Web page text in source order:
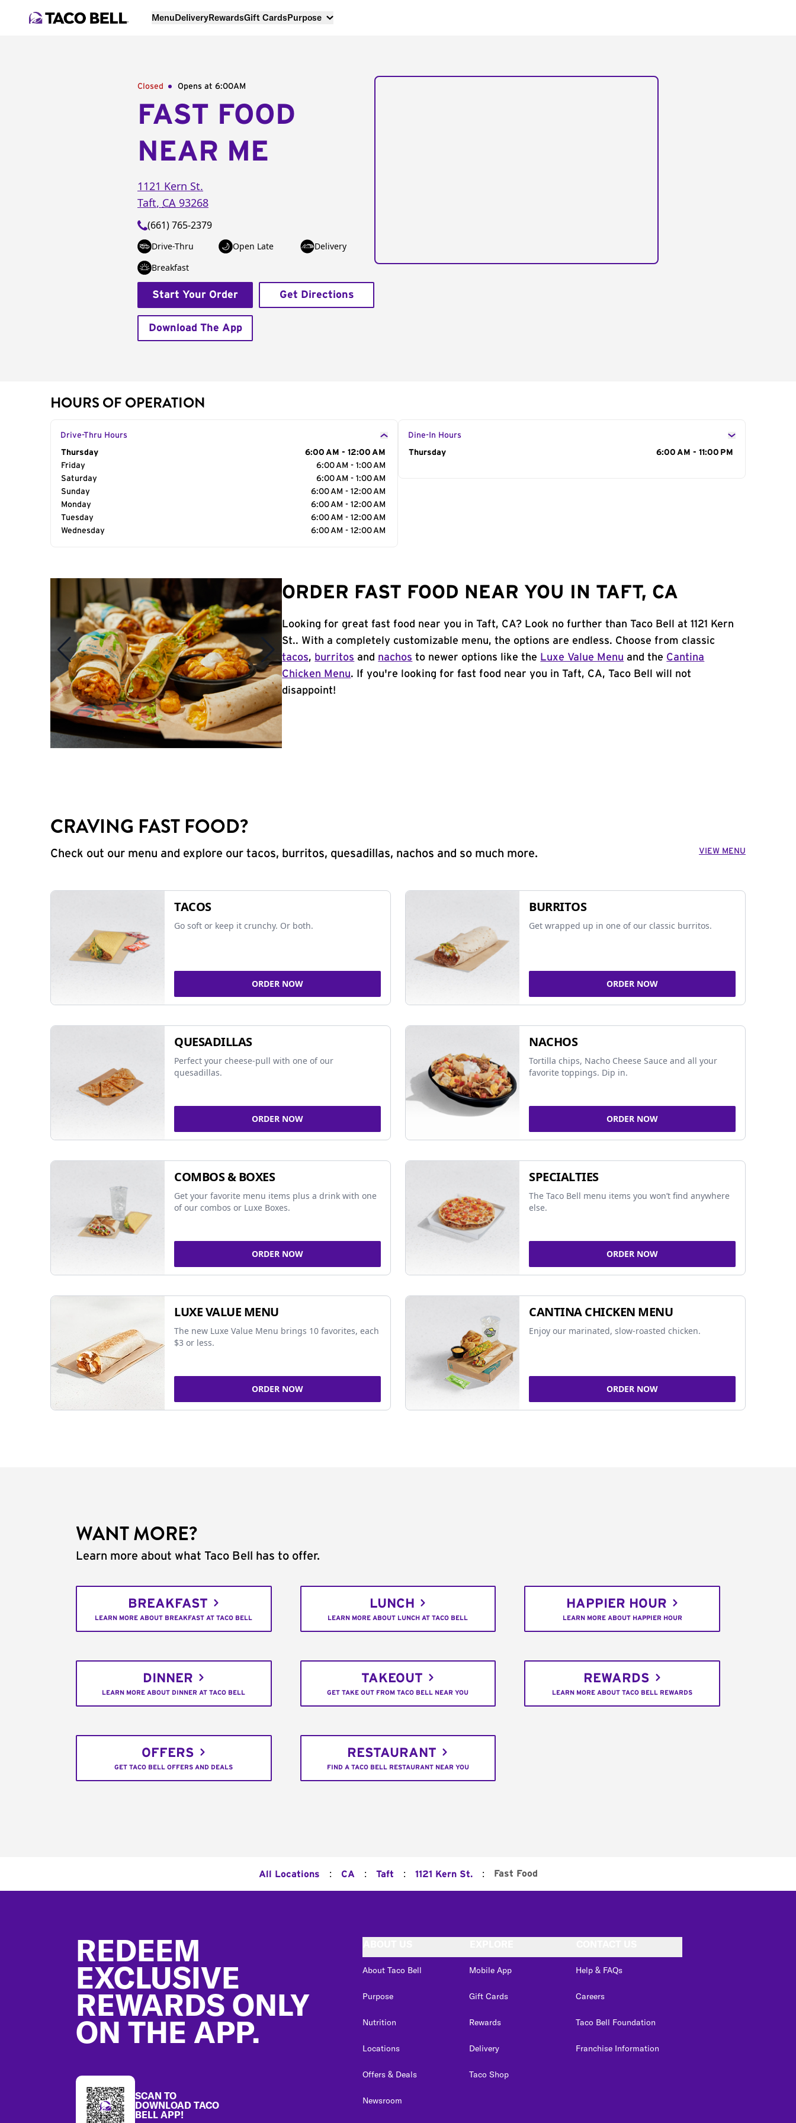
MenuDeliveryRewardsGift CardsPurpose
Closed Opens at 6:00AM
FAST FOOD
NEAR ME
1121 Kern St.
Taft, CA 93268
(661) 765-2379
Drive-Thru Open Late
Delivery
Breakfast
Start Your Order Get Directions
Download The App
HOURS OF OPERATION
Drive-Thru Hours
Day of the Week
Thursday
6:00 AM - 12:00 AM
Friday
6:00 AM - 1:00 AM
Saturday
6:00 AM - 1:00 AM
Sunday
6:00 AM - 12:00 AM
Monday
6:00 AM - 12:00 AM
Tuesday
6:00 AM - 12:00 AM
Wednesday
6:00 AM - 12:00 AM
Dine-In Hours
Day of the Week
Thursday 6:00 AM - 11:00 PM
ORDER FAST FOOD NEAR YOU IN TAFT, CA
Looking for great fast food near you in Taft, CA? Look no further than Taco Bell at 1121 Kern
St.. With a completely customizable menu, the options are endless. Choose from classic
tacos, burritos and nachos to newer options like the Luxe Value Menu and the Cantina
Chicken Menu. If you're looking for fast food near you in Taft, CA, Taco Bell will not
disappoint!
CRAVING FAST FOOD?
Check out our menu and explore our tacos, burritos, quesadillas, nachos and so much more. VIEW MENU
TACOS
Go soft or keep it crunchy. Or both.
ORDER NOW
BURRITOS
Get wrapped up in one of our classic burritos.
ORDER NOW
QUESADILLAS
Perfect your cheese-pull with one of our
quesadillas.
ORDER NOW
NACHOS
Tortilla chips, Nacho Cheese Sauce and all your
favorite toppings. Dip in.
ORDER NOW
COMBOS & BOXES
Get your favorite menu items plus a drink with one
of our combos or Luxe Boxes.
ORDER NOW
SPECIALTIES
The Taco Bell menu items you won’t find anywhere
else.
ORDER NOW
LUXE VALUE MENU
The new Luxe Value Menu brings 10 favorites, each
$3 or less.
ORDER NOW
CANTINA CHICKEN MENU
Enjoy our marinated, slow-roasted chicken.
ORDER NOW
WANT MORE?
Learn more about what Taco Bell has to offer.
BREAKFAST
LEARN MORE ABOUT BREAKFAST AT TACO BELL
LUNCH
LEARN MORE ABOUT LUNCH AT TACO BELL
HAPPIER HOUR
LEARN MORE ABOUT HAPPIER HOUR
DINNER
LEARN MORE ABOUT DINNER AT TACO BELL
TAKEOUT
GET TAKE OUT FROM TACO BELL NEAR YOU
REWARDS
LEARN MORE ABOUT TACO BELL REWARDS
OFFERS
GET TACO BELL OFFERS AND DEALS
RESTAURANT
FIND A TACO BELL RESTAURANT NEAR YOU
All Locations : CA : Taft : 1121 Kern St. : Fast Food
REDEEM
EXCLUSIVE
REWARDS ONLY
ON THE APP.
SCAN TO
DOWNLOAD TACO
BELL APP!
About Taco Bell
Purpose
Nutrition
Locations
Offers & Deals
Newsroom
Mobile App
Gift Cards
Rewards
Delivery
Taco Shop
Help & FAQs
Careers
Taco Bell Foundation
Franchise Information